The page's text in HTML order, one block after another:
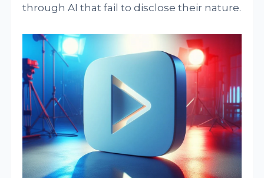
through AI that fail to disclose their nature.